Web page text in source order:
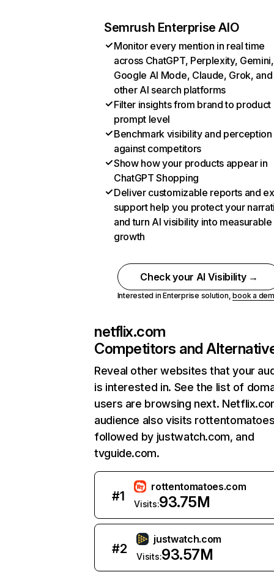
Semrush Enterprise AIO
Monitor every mention in real time
across ChatGPT, Perplexity, Gemini,
Google AI Mode, Claude, Grok, and
other AI search platforms
Filter insights from brand to product
prompt level
Benchmark visibility and perception
against competitors
Show how your products appear in
ChatGPT Shopping
Deliver customizable reports and
support help you protect your
and turn AI visibility into measurable
growth
Check your AI Visibility →
Interested in Enterprise solution,book a
netflix.com
Competitors and
Reveal other websites that your
is interested in. See the list of
users are browsing next.
audience also visits
followed by justwatch.com, and
tvguide.com.
#1
rottentomatoes.com
Visits:93.75M
#2
justwatch.com
Visits:93.57M